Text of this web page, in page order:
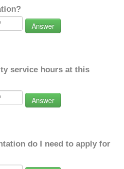
Answer
service hours at this
Answer
do I need to apply for